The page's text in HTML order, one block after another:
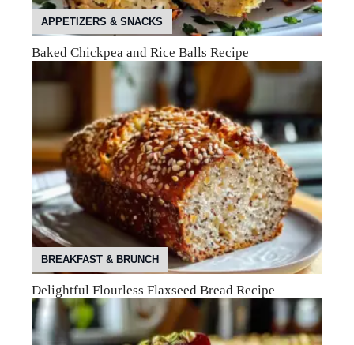
APPETIZERS & SNACKS
Baked Chickpea and Rice Balls Recipe
BREAKFAST & BRUNCH
Delightful Flourless Flaxseed Bread Recipe